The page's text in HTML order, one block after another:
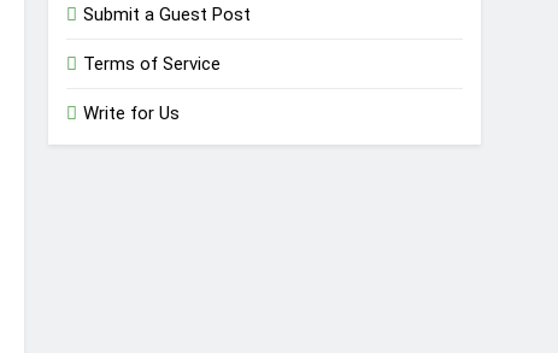
Submit a Guest Post
Terms of Service
Write for Us